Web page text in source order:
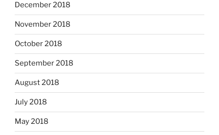
December 2018
November 2018
October 2018
September 2018
August 2018
July 2018
May 2018